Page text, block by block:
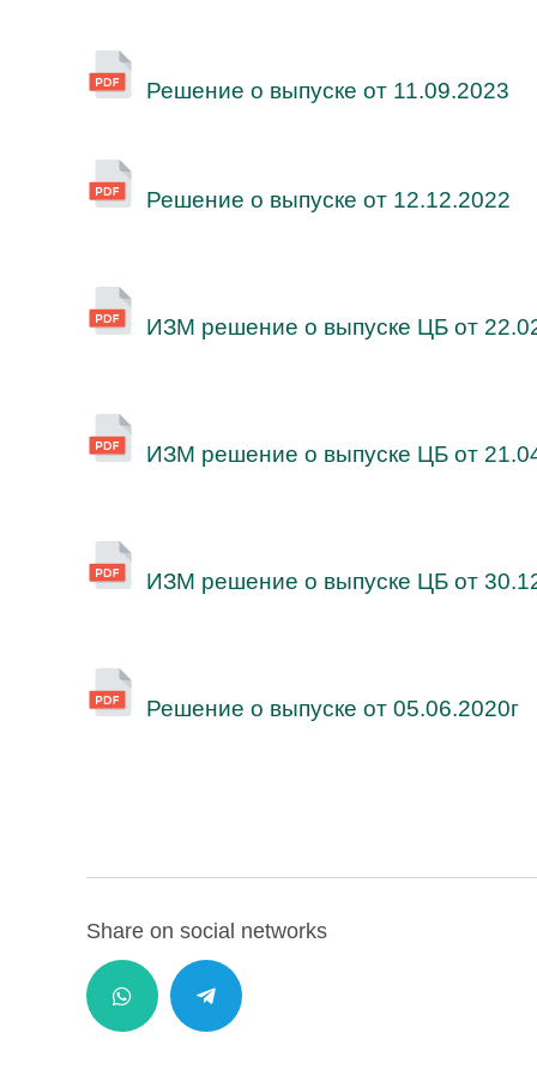
Решение о выпуске от 11.09.2023
Решение о выпуске от 12.12.2022
ИЗМ решение о выпуске ЦБ от
ИЗМ решение о выпуске ЦБ от
ИЗМ решение о выпуске ЦБ от
Решение о выпуске от 05.06.2020г
Share on social networks